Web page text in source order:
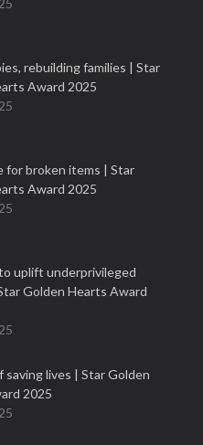
rebuilding families | Star
Award 2025
for broken items | Star
Award 2025
uplift underprivileged
Golden Hearts Award
saving lives | Star Golden
2025